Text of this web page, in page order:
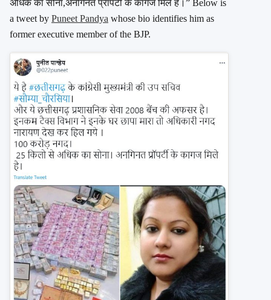
अधिक का सोना,अनगिनत प्रॉपर्टी के कागज मिले है।” Below is
a tweet by Puneet Pandya whose bio identifies him as
former executive member of the BJP.